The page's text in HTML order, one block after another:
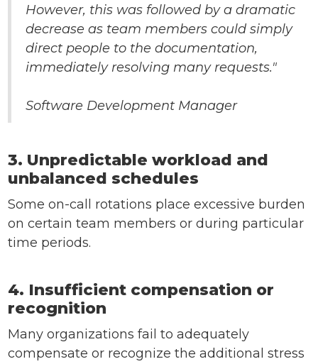
However, this was followed by a dramatic
decrease as team members could simply
direct people to the documentation,
immediately resolving many requests."
Software Development Manager
3. Unpredictable workload and
unbalanced schedules
Some on-call rotations place excessive burden
on certain team members or during particular
time periods.
4. Insufficient compensation or
recognition
Many organizations fail to adequately
compensate or recognize the additional stress